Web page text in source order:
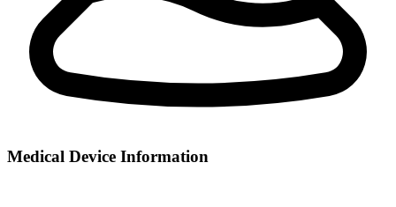
Medical Device Information